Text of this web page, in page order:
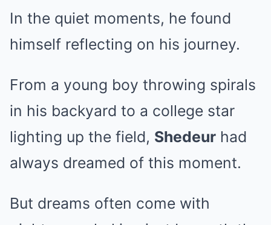
In the quiet moments, he found
himself reflecting on his journey.
From a young boy throwing spirals
in his backyard to a college star
lighting up the field, Shedeur had
always dreamed of this moment.
But dreams often come with